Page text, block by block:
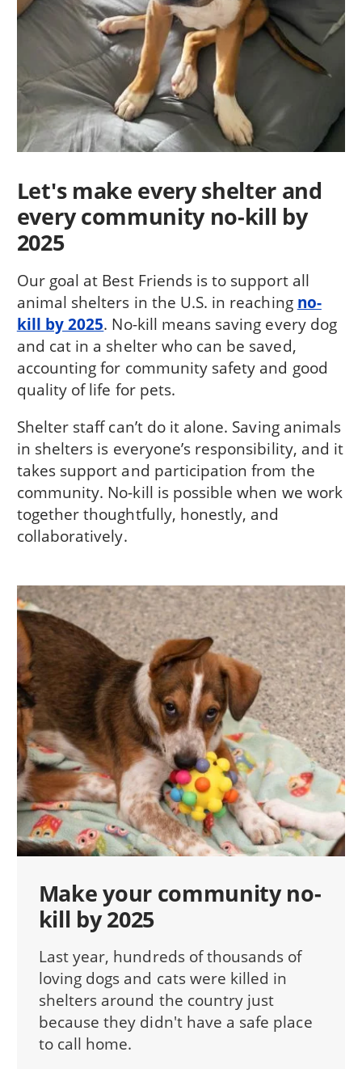
Let's make every shelter and
every community no-kill by
2025
Our goal at Best Friends is to support all
animal shelters in the U.S. in reaching no-
kill by 2025. No-kill means saving every dog
and cat in a shelter who can be saved,
accounting for community safety and good
quality of life for pets.
Shelter staff can’t do it alone. Saving animals
in shelters is everyone’s responsibility, and it
takes support and participation from the
community. No-kill is possible when we work
together thoughtfully, honestly, and
collaboratively.
Make your community no-
kill by 2025
Last year, hundreds of thousands of
loving dogs and cats were killed in
shelters around the country just
because they didn't have a safe place
to call home.